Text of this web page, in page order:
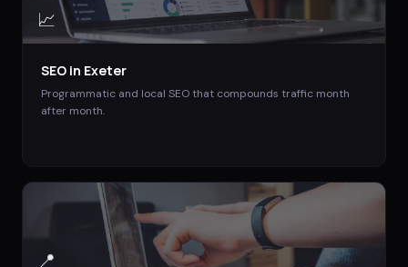
📈
SEO in Exeter
Programmatic and local SEO that compounds traffic month
after month.
📍